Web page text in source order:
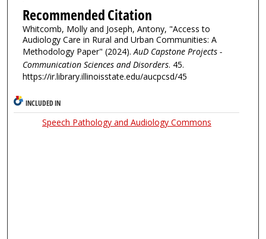
Recommended Citation
Whitcomb, Molly and Joseph, Antony, "Access to
Audiology Care in Rural and Urban Communities: A
Methodology Paper" (2024).AuD Capstone Projects -
Communication Sciences and Disorders. 45.
https://ir.library.illinoisstate.edu/aucpcsd/45
INCLUDED IN
Speech Pathology and Audiology Commons